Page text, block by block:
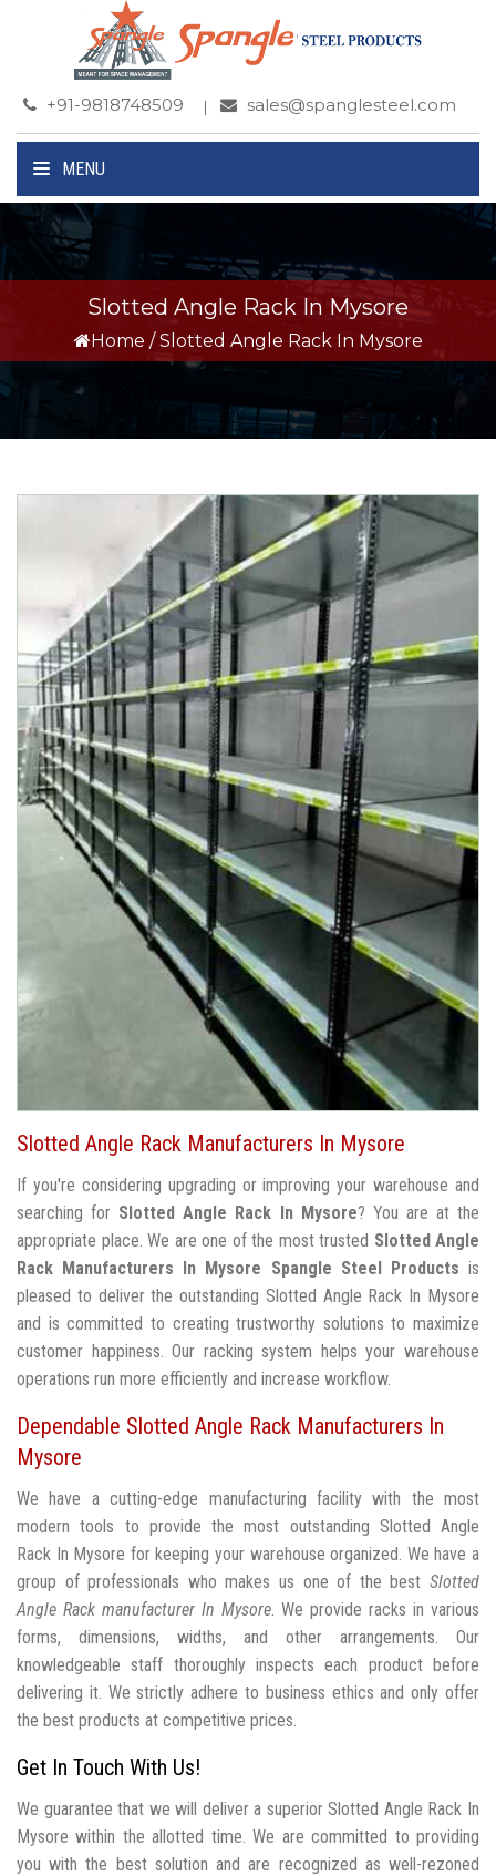
+91-9818748509 sales@spanglesteel.com
MENU
Slotted Angle Rack In Mysore
Home / Slotted Angle Rack In Mysore
Slotted Angle Rack Manufacturers In Mysore
If you're considering upgrading or improving your warehouse and
searching for Slotted Angle Rack In Mysore? You are at the
appropriate place. We are one of the most trusted Slotted Angle
Rack Manufacturers In Mysore Spangle Steel Products is
pleased to deliver the outstanding Slotted Angle Rack In Mysore
and is committed to creating trustworthy solutions to maximize
customer happiness. Our racking system helps your warehouse
operations run more efficiently and increase workflow.
Dependable Slotted Angle Rack Manufacturers In
Mysore
We have a cutting-edge manufacturing facility with the most
modern tools to provide the most outstanding Slotted Angle
Rack In Mysore for keeping your warehouse organized. We have a
group of professionals who makes us one of the best Slotted
Angle Rack manufacturer In Mysore . We provide racks in various
forms, dimensions, widths, and other arrangements. Our
knowledgeable staff thoroughly inspects each product before
delivering it. We strictly adhere to business ethics and only offer
the best products at competitive prices.
Get In Touch With Us!
We guarantee that we will deliver a superior Slotted Angle Rack In
Mysore within the allotted time. We are committed to providing
you with the best solution and are recognized as well-rezoned